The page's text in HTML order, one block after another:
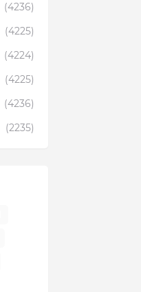
(4236)
(4225)
(4224)
(4225)
(4236)
(2235)